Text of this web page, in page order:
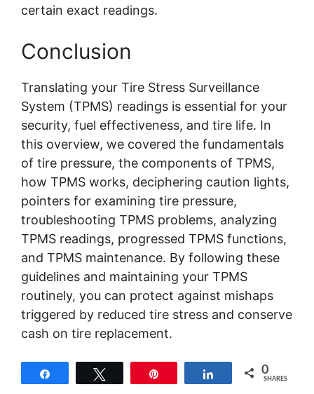
certain exact readings.
Conclusion
Translating your Tire Stress Surveillance
System (TPMS) readings is essential for your
security, fuel effectiveness, and tire life. In
this overview, we covered the fundamentals
of tire pressure, the components of TPMS,
how TPMS works, deciphering caution lights,
pointers for examining tire pressure,
troubleshooting TPMS problems, analyzing
TPMS readings, progressed TPMS functions,
and TPMS maintenance. By following these
guidelines and maintaining your TPMS
routinely, you can protect against mishaps
triggered by reduced tire stress and conserve
cash on tire replacement.
Share 0
SHARES